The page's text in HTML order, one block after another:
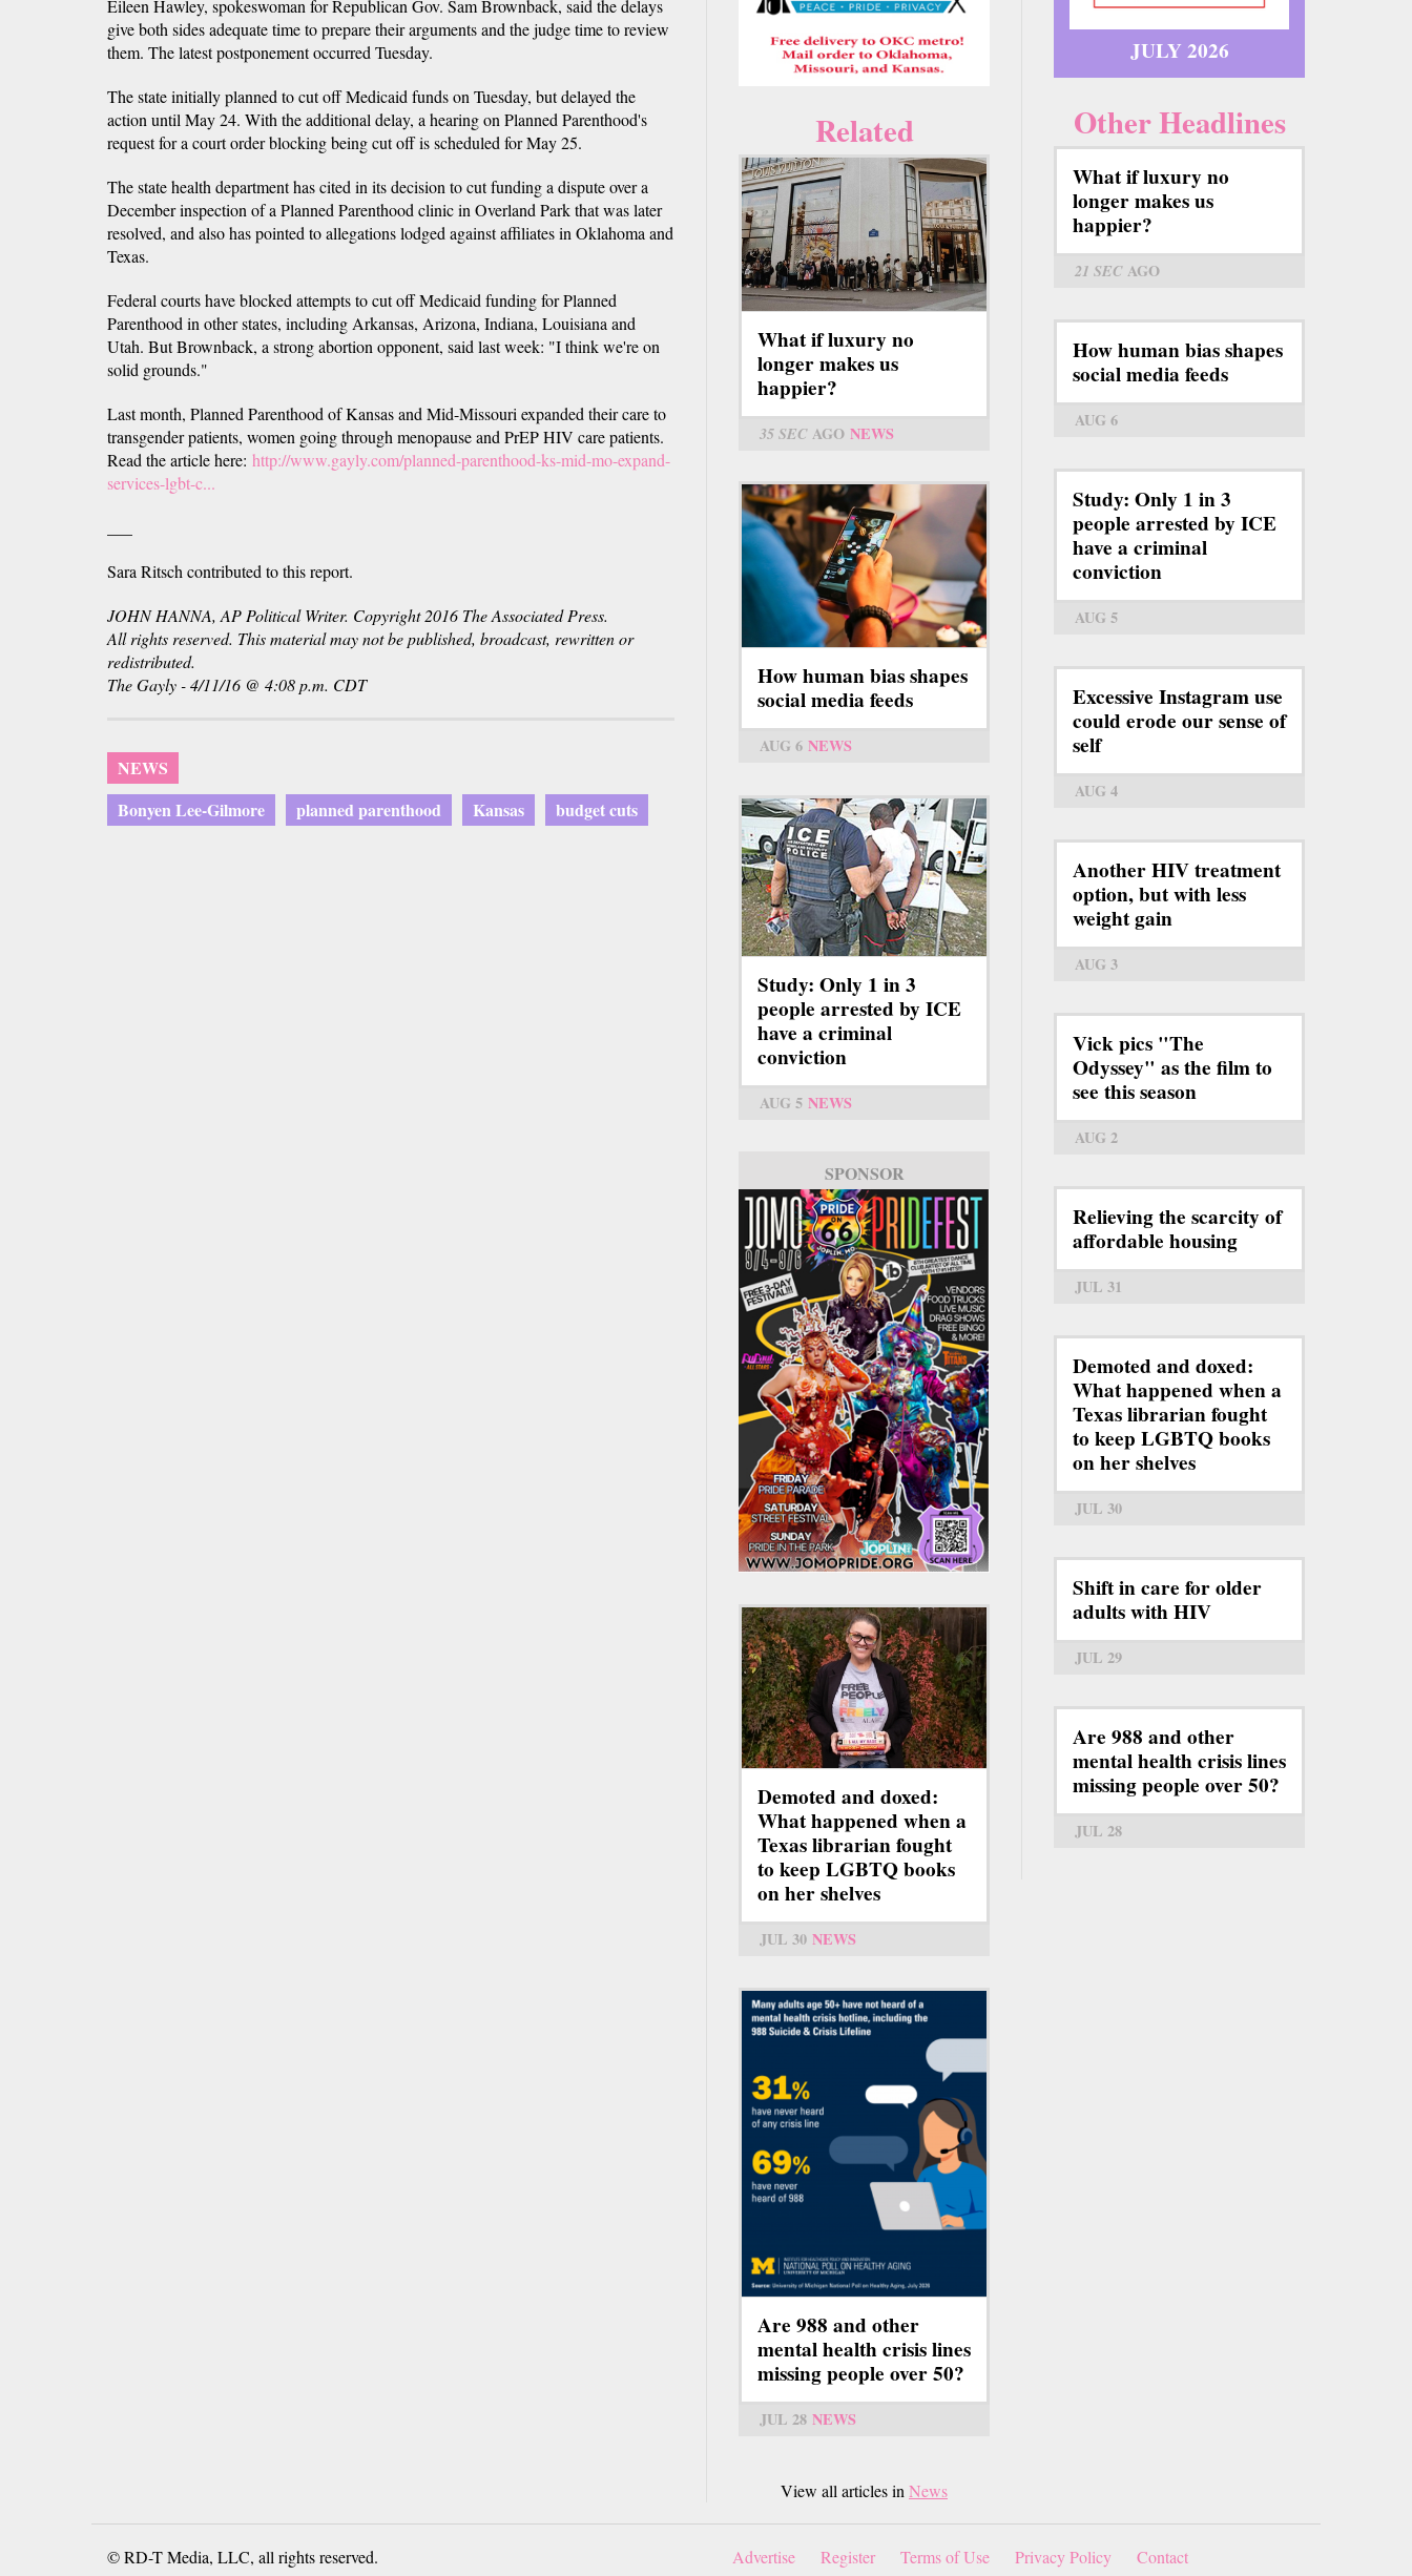
Eileen Hawley, spokeswoman for Republican Gov. Sam Brownback, said the delays
give both sides adequate time to prepare their arguments and the judge time to review
them. The latest postponement occurred Tuesday.
The state initially planned to cut off Medicaid funds on Tuesday, but delayed the
action until May 24. With the additional delay, a hearing on Planned Parenthood's
request for a court order blocking being cut off is scheduled for May 25.
The state health department has cited in its decision to cut funding a dispute over a
December inspection of a Planned Parenthood clinic in Overland Park that was later
resolved, and also has pointed to allegations lodged against affiliates in Oklahoma and
Texas.
Federal courts have blocked attempts to cut off Medicaid funding for Planned
Parenthood in other states, including Arkansas, Arizona, Indiana, Louisiana and
Utah. But Brownback, a strong abortion opponent, said last week: "I think we're on
solid grounds."
Last month, Planned Parenthood of Kansas and Mid-Missouri expanded their care to
transgender patients, women going through menopause and PrEP HIV care patients.
Read the article here: http://www.gayly.com/planned-parenthood-ks-mid-mo-expand-
services-lgbt-c...
Sara Ritsch contributed to this report.
JOHN HANNA, AP Political Writer. Copyright 2016 The Associated Press.
All rights reserved. This material may not be published, broadcast, rewritten or
redistributed.
The Gayly -4/11/16 @ 4:08 p.m. CDT
NEWS
Bonyen Lee-Gilmore
planned parenthood Kansas budget cuts
Related
What if luxury no
longer makes us
happier?
35 SECAGO NEWS
How human bias shapes
social media feeds
AUG 6 NEWS
Study: Only 1 in 3
people arrested by ICE
have a criminal
conviction
AUG 5 NEWS
SPONSOR
Demoted and doxed:
What happened when a
Texas librarian fought
to keep LGBTQ books
on her shelves
JUL 30 NEWS
Are 988 and other
mental health crisis lines
missing people over 50?
JUL 28 NEWS
View all articles in News
JULY 2026
Other Headlines
What if luxury no
longer makes us
happier?
21 SECAGO
How human bias shapes
social media feeds
AUG 6
Study: Only 1 in 3
people arrested by ICE
have a criminal
conviction
AUG 5
Excessive Instagram use
could erode our sense of
self
AUG 4
Another HIV treatment
option, but with less
weight gain
AUG 3
Vick pics "The
Odyssey" as the film to
see this season
AUG 2
Relieving the scarcity of
affordable housing
JUL 31
Demoted and doxed:
What happened when a
Texas librarian fought
to keep LGBTQ books
on her shelves
JUL 30
Shift in care for older
adults with HIV
JUL 29
Are 988 and other
mental health crisis lines
missing people over 50?
JUL 28
© RD-T Media, LLC, all rights reserved. Advertise Register Terms of Use Privacy Policy Contact